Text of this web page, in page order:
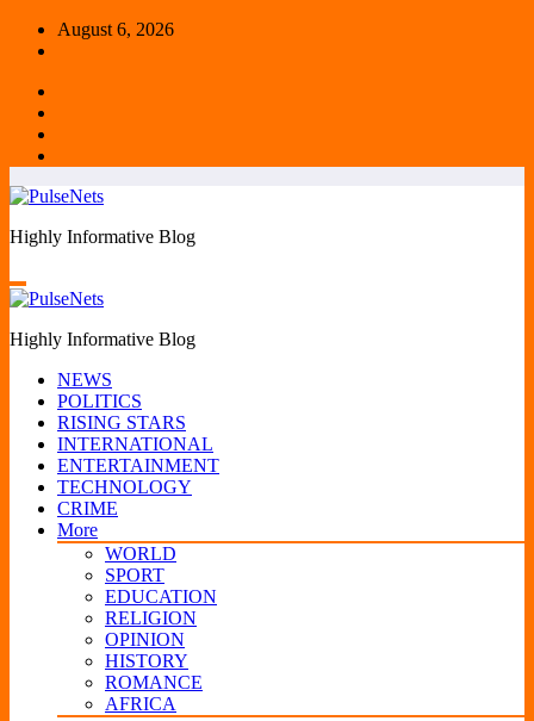
Skip
August 6, 2026
Highly Informative Blog
Highly Informative Blog
NEWS
POLITICS
RISING STARS
INTERNATIONAL
ENTERTAINMENT
TECHNOLOGY
CRIME
More
WORLD
SPORT
EDUCATION
RELIGION
OPINION
HISTORY
ROMANCE
AFRICA